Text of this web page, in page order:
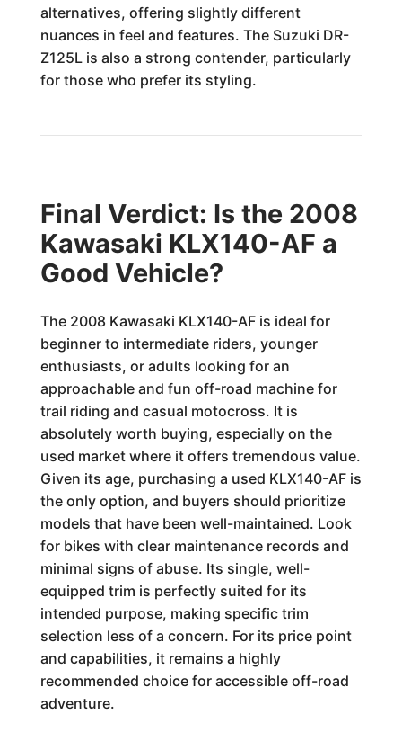
alternatives, offering slightly different
nuances in feel and features. The Suzuki DR-
Z125L is also a strong contender, particularly
for those who prefer its styling.
Final Verdict: Is the 2008
Kawasaki KLX140-AF a
Good Vehicle?
The 2008 Kawasaki KLX140-AF is ideal for
beginner to intermediate riders, younger
enthusiasts, or adults looking for an
approachable and fun off-road machine for
trail riding and casual motocross. It is
absolutely worth buying, especially on the
used market where it offers tremendous value.
Given its age, purchasing a used KLX140-AF is
the only option, and buyers should prioritize
models that have been well-maintained. Look
for bikes with clear maintenance records and
minimal signs of abuse. Its single, well-
equipped trim is perfectly suited for its
intended purpose, making specific trim
selection less of a concern. For its price point
and capabilities, it remains a highly
recommended choice for accessible off-road
adventure.